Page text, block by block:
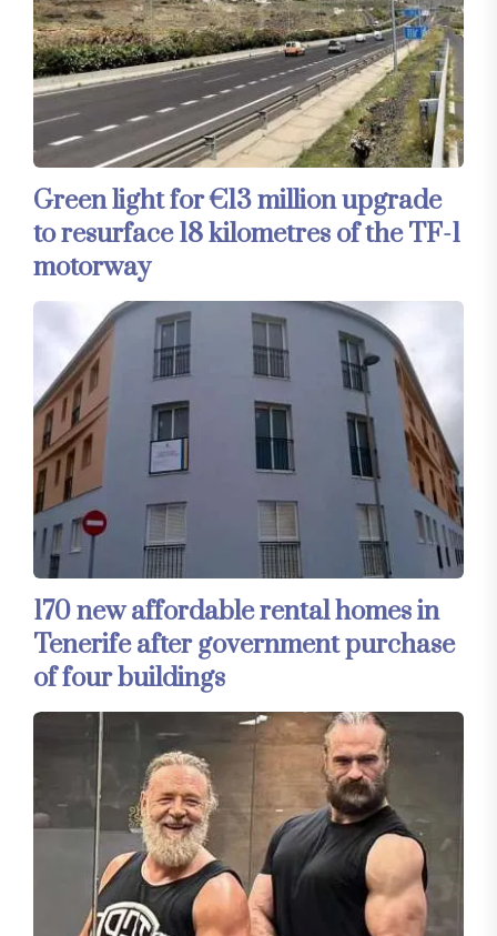
Green light for €13 million upgrade
to resurface 18 kilometres of the TF-1
motorway
170 new affordable rental homes in
Tenerife after government purchase
of four buildings